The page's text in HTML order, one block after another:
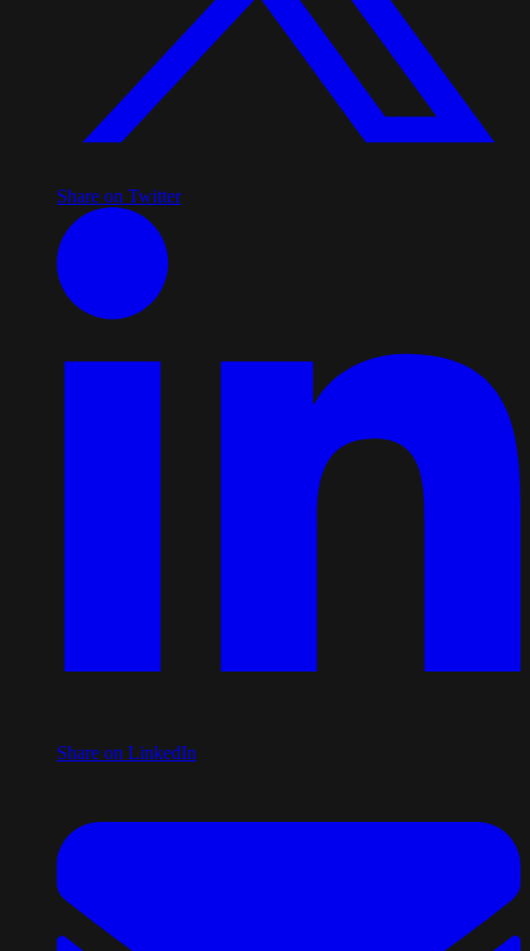
Share on Twitter
Share on LinkedIn